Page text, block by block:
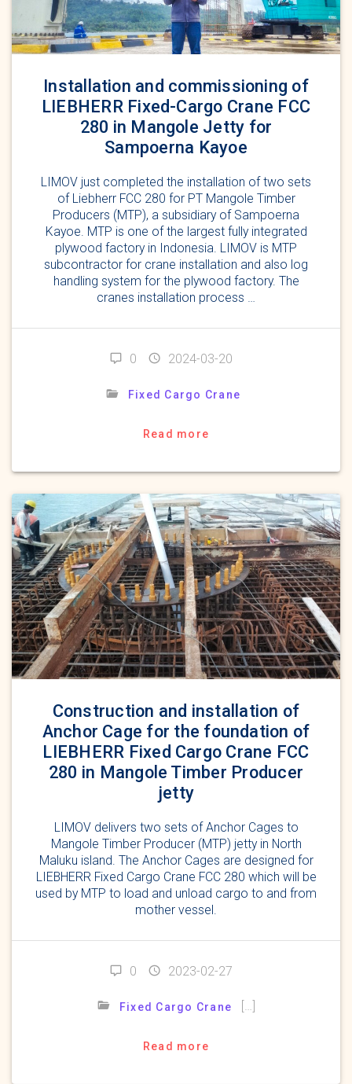
Installation and commissioning of
LIEBHERR Fixed-Cargo Crane FCC
280 in Mangole Jetty for
Sampoerna Kayoe
LIMOV just completed the installation of two sets
of Liebherr FCC 280 for PT Mangole Timber
Producers (MTP), a subsidiary of Sampoerna
Kayoe. MTP is one of the largest fully integrated
plywood factory in Indonesia. LIMOV is MTP
subcontractor for crane installation and also log
handling system for the plywood factory. The
cranes installation process …
0 2024-03-20
Fixed Cargo Crane
Read more
Construction and installation of
Anchor Cage for the foundation of
LIEBHERR Fixed Cargo Crane FCC
280 in Mangole Timber Producer
jetty
LIMOV delivers two sets of Anchor Cages to
Mangole Timber Producer (MTP) jetty in North
Maluku island. The Anchor Cages are designed for
LIEBHERR Fixed Cargo Crane FCC 280 which will be
used by MTP to load and unload cargo to and from
mother vessel.
0 2023-02-27
Fixed Cargo Crane […]
Read more